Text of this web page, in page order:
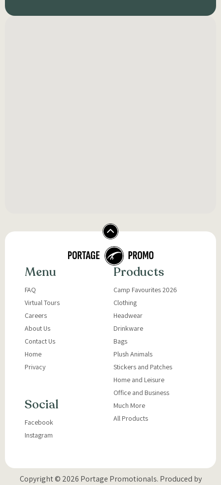
Menu
FAQ
Virtual Tours
Careers
About Us
Contact Us
Home
Privacy
Social
Facebook
Instagram
Products
Camp Favourites 2026
Clothing
Headwear
Drinkware
Bags
Plush Animals
Stickers and Patches
Home and Leisure
Office and Business
Much More
All Products
Copyright © 2026 Portage Promotionals. Produced by